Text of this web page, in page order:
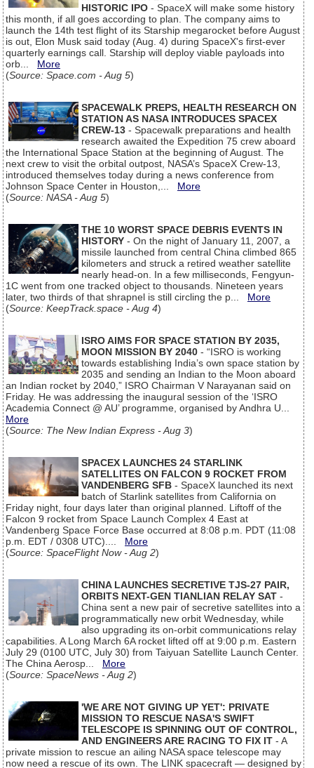
HISTORIC IPO - SpaceX will make some history
this month, if all goes according to plan. The company aims to
launch the 14th test flight of its Starship megarocket before August
is out, Elon Musk said today (Aug. 4) during SpaceX's first-ever
quarterly earnings call. Starship will deploy viable payloads into
orb... More
(Source: Space.com - Aug 5)
SPACEWALK PREPS, HEALTH RESEARCH ON
STATION AS NASA INTRODUCES SPACEX
CREW-13 - Spacewalk preparations and health
research awaited the Expedition 75 crew aboard
the International Space Station at the beginning of August. The
next crew to visit the orbital outpost, NASA’s SpaceX Crew-13,
introduced themselves today during a news conference from
Johnson Space Center in Houston,... More
(Source: NASA - Aug 5)
THE 10 WORST SPACE DEBRIS EVENTS IN
HISTORY - On the night of January 11, 2007, a
missile launched from central China climbed 865
kilometers and struck a retired weather satellite
nearly head-on. In a few milliseconds, Fengyun-
1C went from one tracked object to thousands. Nineteen years
later, two thirds of that shrapnel is still circling the p... More
(Source: KeepTrack.space - Aug 4)
ISRO AIMS FOR SPACE STATION BY 2035,
MOON MISSION BY 2040 - “ISRO is working
towards establishing India’s own space station by
2035 and sending an Indian to the Moon aboard
an Indian rocket by 2040,” ISRO Chairman V Narayanan said on
Friday. He was addressing the inaugural session of the ‘ISRO
Academia Connect @ AU’ programme, organised by Andhra U...
More
(Source: The New Indian Express - Aug 3)
SPACEX LAUNCHES 24 STARLINK
SATELLITES ON FALCON 9 ROCKET FROM
VANDENBERG SFB - SpaceX launched its next
batch of Starlink satellites from California on
Friday night, four days later than original planned. Liftoff of the
Falcon 9 rocket from Space Launch Complex 4 East at
Vandenberg Space Force Base occurred at 8:08 p.m. PDT (11:08
p.m. EDT / 0308 UTC).... More
(Source: SpaceFlight Now - Aug 2)
CHINA LAUNCHES SECRETIVE TJS-27 PAIR,
ORBITS NEXT-GEN TIANLIAN RELAY SAT -
China sent a new pair of secretive satellites into a
programmatically new orbit Wednesday, while
also upgrading its on-orbit communications relay
capabilities. A Long March 6A rocket lifted off at 9:00 p.m. Eastern
July 29 (0100 UTC, July 30) from Taiyuan Satellite Launch Center.
The China Aerosp... More
(Source: SpaceNews - Aug 2)
'WE ARE NOT GIVING UP YET': PRIVATE
MISSION TO RESCUE NASA'S SWIFT
TELESCOPE IS SPINNING OUT OF CONTROL,
AND ENGINEERS ARE RACING TO FIX IT - A
private mission to rescue an ailing NASA space telescope may
now need a rescue of its own. The LINK spacecraft — designed by